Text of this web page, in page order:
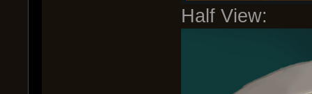
Half View: